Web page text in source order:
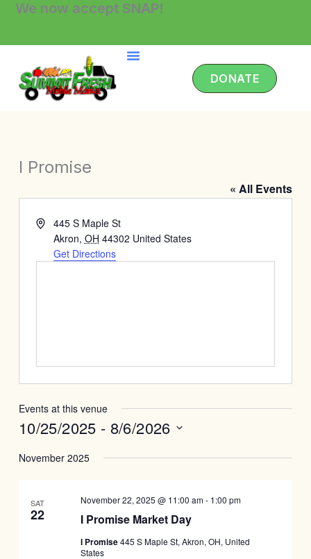
SkipWe now accept SNAP!
DONATE
I Promise
« All Events
Address445 S Maple St
Akron, OH 44302 United States
Get Directions
Events at this venue
10/25/2025 - 8/6/2026
date.
November 2025
SAT
22 I Promise Market Day
November 22, 2025 @ 11:00 am- 1:00 pm
I Promise445 S Maple St, Akron, OH, United
States